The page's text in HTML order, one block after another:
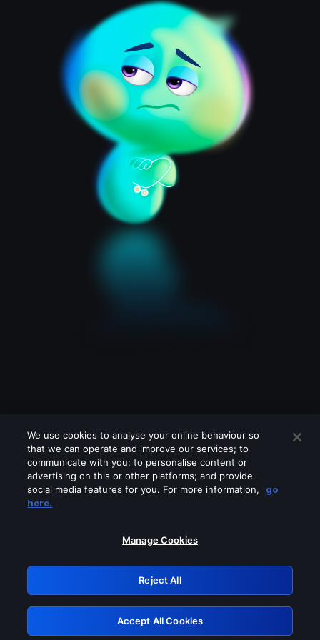
Please turn off any of these services
GRN: 0.951c2117.1786178414.82a7fc69
Retry
We use cookies to analyse your online behaviour so
that we can operate and improve our services; to
communicate with you; to personalise content or
advertising on this or other platforms; and provide
social media features for you. For more information,
go
here.
Manage Cookies
Reject All
Accept All Cookies